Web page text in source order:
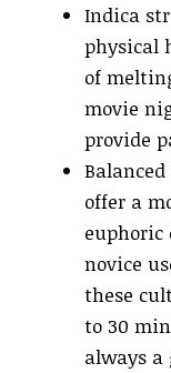
Indica
physical
of
movie
provide
Balanced
offer a
euphoric
novice
these
to 30
always a